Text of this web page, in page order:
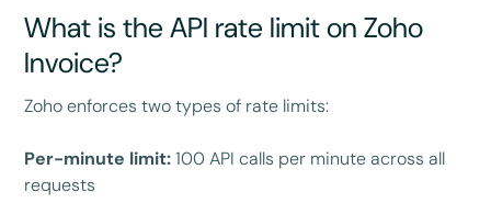
What is the API rate limit on Zoho
Invoice?
Zoho enforces two types of rate limits:
Per-minute limit:100 API calls per minute across all
requests